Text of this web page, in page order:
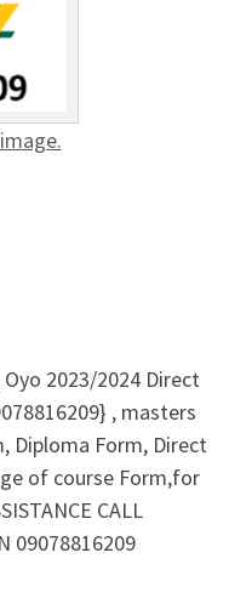
2023/2024 Direct
, masters
Diploma Form, Direct
of course Form,for
CALL
09078816209